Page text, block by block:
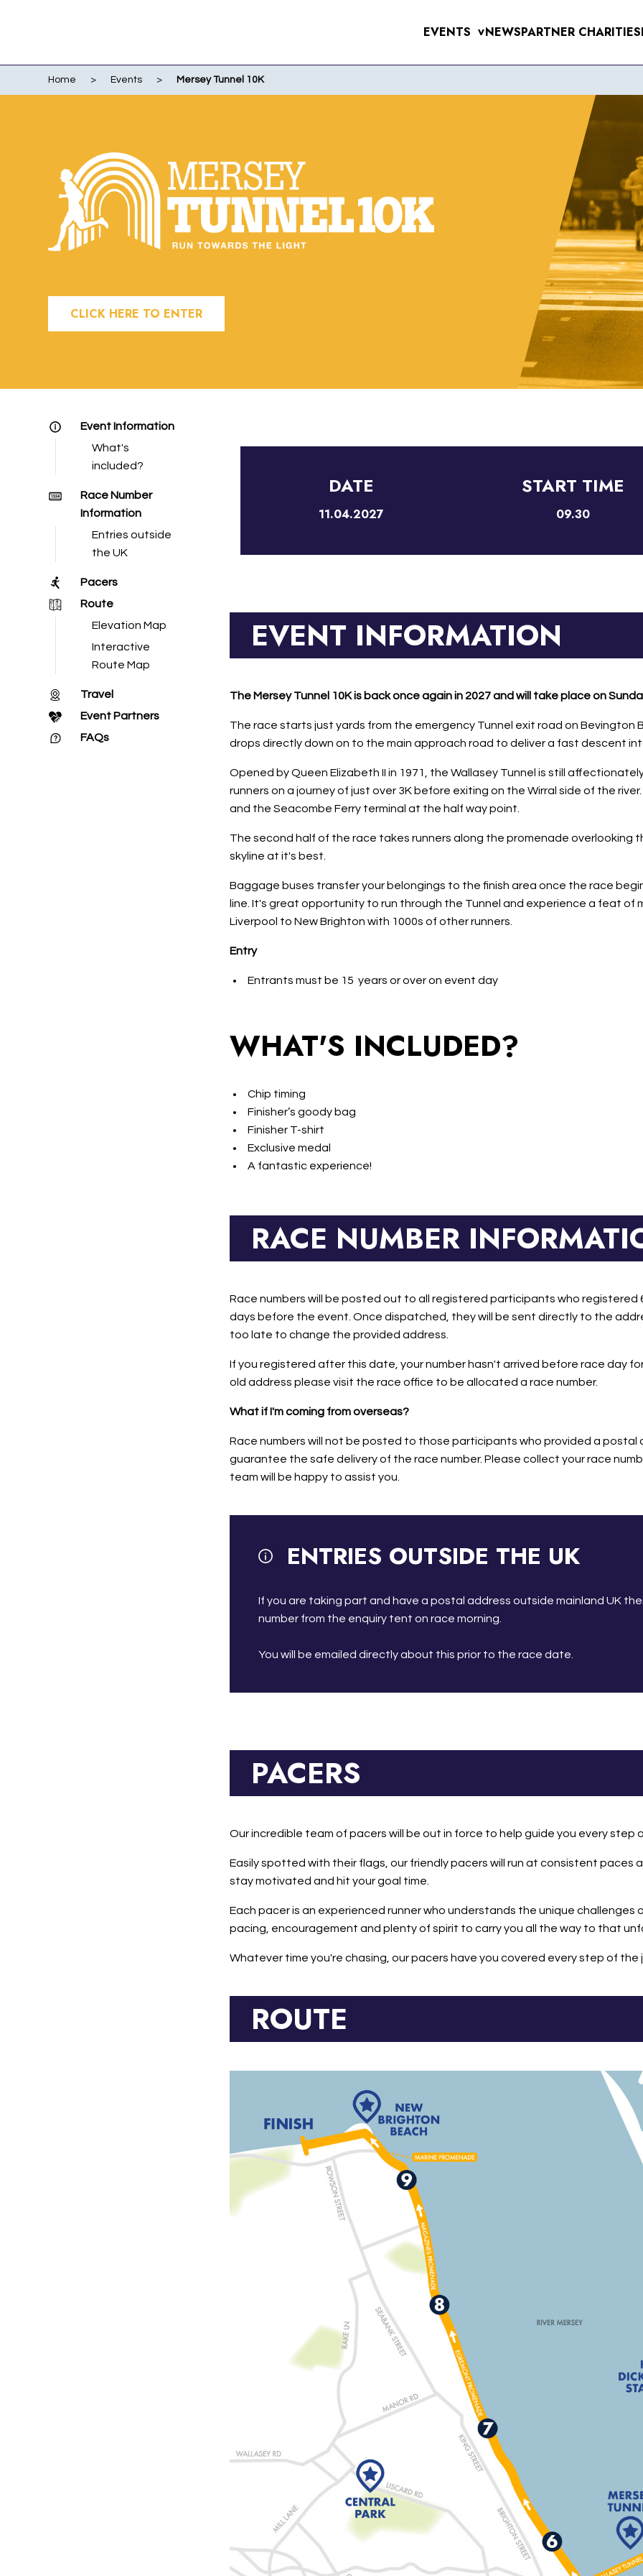
EVENTS >
WOMENS 10K & 5K
MERSEY TUNNEL 10K
PORT SUNLIGHT 10K & 5K
UPCOMING
WOMENS 10K & 5K
6TH
WIRRAL 10K
11TH
NEWSPARTNER CHARITIES
Home > Events > Mersey Tunnel 10K
CLICK HERE TO ENTER
Event Information
What's
included?
Race Number
Information
Entries outside
the UK
Pacers
Route
Elevation Map
Interactive
Route Map
Travel
Event Partners
FAQs
DATE
11.04.2027
START TIME
09.30
EVENT INFORMATION
The Mersey Tunnel 10K is back once again in 2027 and will take place on
The race starts just yards from the emergency Tunnel exit road on Bevington
drops directly down on to the main approach road to deliver a fast descent
Opened by Queen Elizabeth II in 1971, the Wallasey Tunnel is still
runners on a journey of just over 3K before exiting on the Wirral side of the
and the Seacombe Ferry terminal at the half way point.
The second half of the race takes runners along the promenade overlooking
skyline at it's best.
Baggage buses transfer your belongings to the finish area once the race
line. It's great opportunity to run through the Tunnel and experience a feat of
Liverpool to New Brighton with 1000s of other runners.
Entry
Entrants must be 15 years or over on event day
WHAT'S INCLUDED?
Chip timing
Finisher’s goody bag
Finisher T-shirt
Exclusive medal
A fantastic experience!
RACE NUMBER
Race numbers will be posted out to all registered participants who
days before the event. Once dispatched, they will be sent directly to the
too late to change the provided address.
If you registered after this date, your number hasn't arrived before race day
old address please visit the race office to be allocated a race number.
What if I'm coming from overseas?
Race numbers will not be posted to those participants who provided a postal
guarantee the safe delivery of the race number. Please collect your race
team will be happy to assist you.
ENTRIES OUTSIDE THE UK
If you are taking part and have a postal address outside mainland UK
number from the enquiry tent on race morning.
You will be emailed directly about this prior to the race date.
PACERS
Our incredible team of pacers will be out in force to help guide you every step
Easily spotted with their flags, our friendly pacers will run at consistent paces
stay motivated and hit your goal time.
Each pacer is an experienced runner who understands the unique challenges
pacing, encouragement and plenty of spirit to carry you all the way to that
Whatever time you're chasing, our pacers have you covered every step of the
ROUTE